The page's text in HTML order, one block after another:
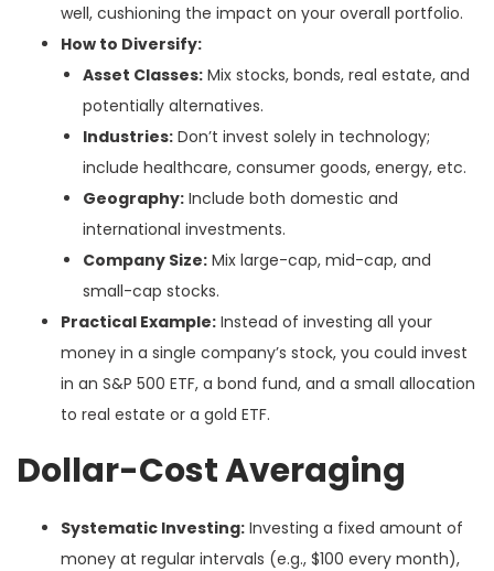
well, cushioning the impact on your overall portfolio.
How to Diversify:
Asset Classes: Mix stocks, bonds, real estate, and
potentially alternatives.
Industries: Don’t invest solely in technology;
include healthcare, consumer goods, energy, etc.
Geography: Include both domestic and
international investments.
Company Size: Mix large-cap, mid-cap, and
small-cap stocks.
Practical Example: Instead of investing all your
money in a single company’s stock, you could invest
in an S&P 500 ETF, a bond fund, and a small allocation
to real estate or a gold ETF.
Dollar-Cost Averaging
Systematic Investing: Investing a fixed amount of
money at regular intervals (e.g., $100 every month),